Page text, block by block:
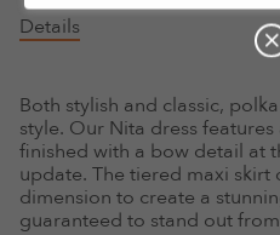
Details
Both stylish and classic,
style. Our Nita dress
finished with a bow detail at
update. The tiered maxi
dimension to create a
guaranteed to stand out